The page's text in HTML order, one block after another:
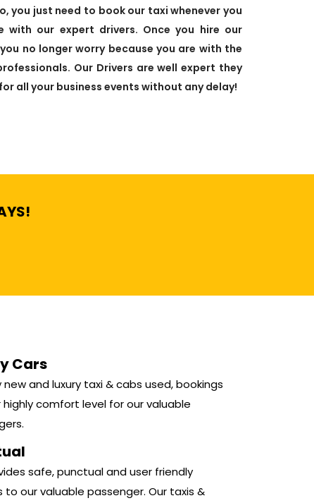
you just need to book our taxi whenever you
our expert drivers. Once you hire our
no longer worry because you are with the
Our Drivers are well expert they
all your business events without any delay!
Cars
new and luxury taxi & cabs used, bookings
comfort level for our valuable
safe, punctual and user friendly
to our valuable passenger. Our taxis &